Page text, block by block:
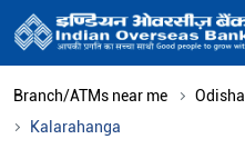
Branch/ATMs near me Odisha
Kalarahanga